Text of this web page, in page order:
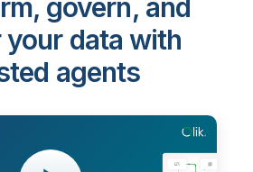
govern, and
your data with
agents